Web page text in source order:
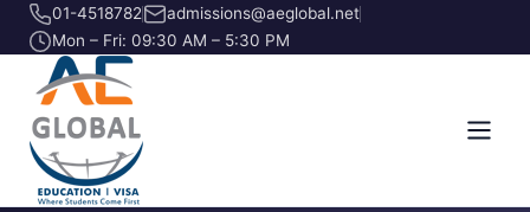
01-4518782
admissions@aeglobal.net
Mon – Fri: 09:30 AM – 5:30 PM